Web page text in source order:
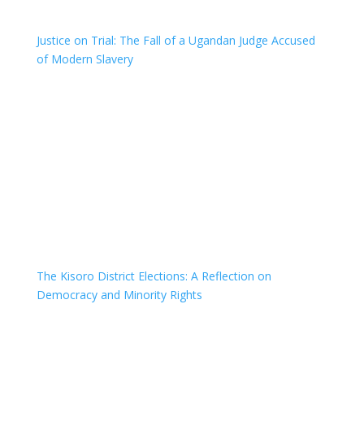
Justice on Trial: The Fall of a Ugandan Judge Accused
of Modern Slavery
The Kisoro District Elections: A Reflection on
Democracy and Minority Rights